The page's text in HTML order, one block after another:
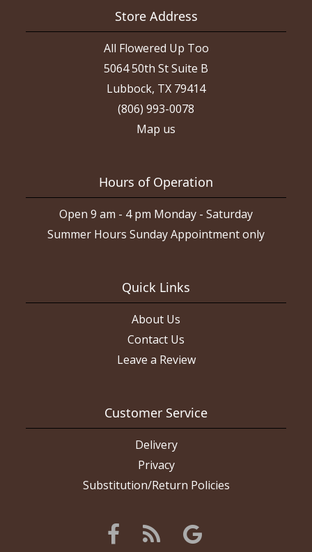
Store Address
All Flowered Up Too
5064 50th St Suite B
Lubbock, TX 79414
(806) 993-0078
Map us
Hours of Operation
Open 9 am - 4 pm Monday - Saturday
Summer Hours Sunday Appointment only
Quick Links
About Us
Contact Us
Leave a Review
Customer Service
Delivery
Privacy
Substitution/Return Policies